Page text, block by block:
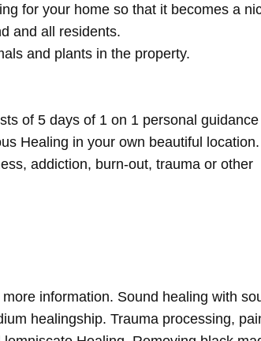
for your home so that it becomes a
and all residents.
and plants in the property.
of 5 days of 1 on 1 personal
Healing in your own beautiful location.
addiction, burn-out, trauma or other
information. Sound healing with
healingship. Trauma processing,